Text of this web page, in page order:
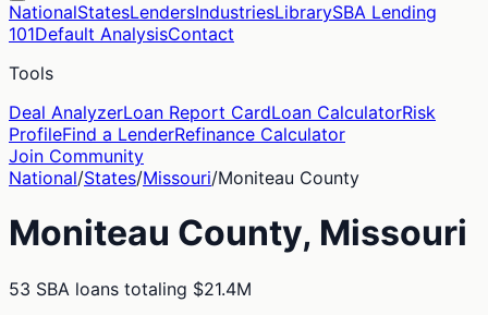
NationalStatesLendersIndustriesLibrarySBA Lending
101Default AnalysisContact
Tools
Deal AnalyzerLoan Report CardLoan CalculatorRisk
ProfileFind a LenderRefinance Calculator
Join Community
National/States/Missouri/Moniteau County
Moniteau County, Missouri
53 SBA loans totaling $21.4M